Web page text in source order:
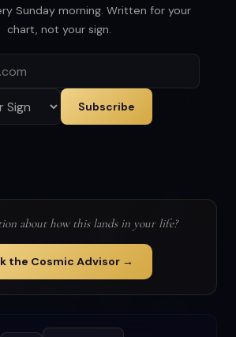
Sunday morning. Written for your
chart, not your sign.
Subscribe
about how this lands in your life?
the Cosmic Advisor →